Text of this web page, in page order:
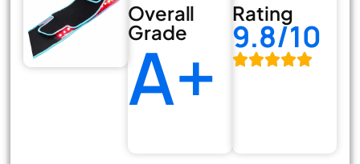
Overall
Grade
A+
Rating
9.8/10